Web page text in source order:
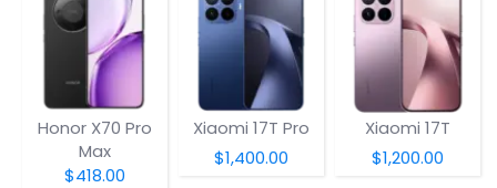
Honor X70 Pro
Max
$418.00
Xiaomi 17T Pro
$1,400.00
Xiaomi 17T
$1,200.00